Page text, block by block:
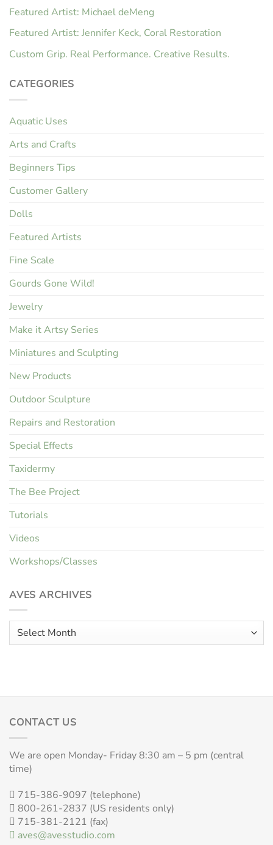
Featured Artist: Michael deMeng
Featured Artist: Jennifer Keck, Coral Restoration
Custom Grip. Real Performance. Creative Results.
CATEGORIES
Aquatic Uses
Arts and Crafts
Beginners Tips
Customer Gallery
Dolls
Featured Artists
Fine Scale
Gourds Gone Wild!
Jewelry
Make it Artsy Series
Miniatures and Sculpting
New Products
Outdoor Sculpture
Repairs and Restoration
Special Effects
Taxidermy
The Bee Project
Tutorials
Videos
Workshops/Classes
AVES ARCHIVES
Aves
CONTACT US
We are open Monday- Friday 8:30 am – 5 pm (central
time)
715-386-9097 (telephone)
800-261-2837 (US residents only)
715-381-2121 (fax)
aves@avesstudio.com